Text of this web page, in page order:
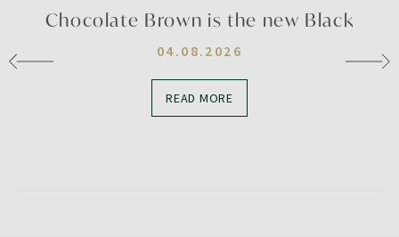
Chocolate Brown is the new Black
04.08.2026
READ MORE